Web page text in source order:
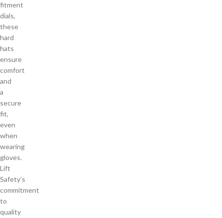
fitment
dials,
these
hard
hats
ensure
comfort
and
a
secure
fit,
even
when
wearing
gloves.
Lift
Safety’s
commitment
to
quality